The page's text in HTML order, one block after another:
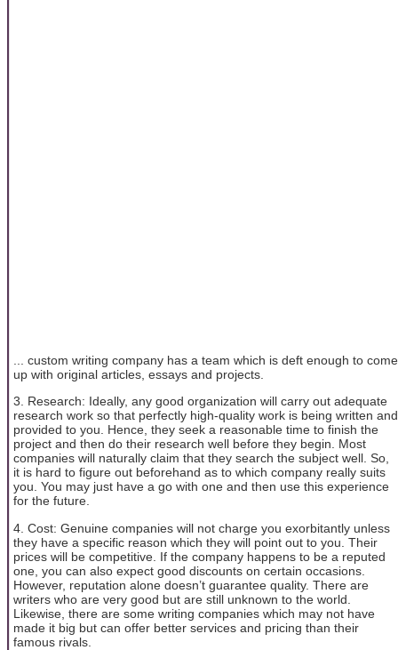
... custom writing company has a team which is deft enough to come
up with original articles, essays and projects.
3. Research: Ideally, any good organization will carry out adequate
research work so that perfectly high-quality work is being written and
provided to you. Hence, they seek a reasonable time to finish the
project and then do their research well before they begin. Most
companies will naturally claim that they search the subject well. So,
it is hard to figure out beforehand as to which company really suits
you. You may just have a go with one and then use this experience
for the future.
4. Cost: Genuine companies will not charge you exorbitantly unless
they have a specific reason which they will point out to you. Their
prices will be competitive. If the company happens to be a reputed
one, you can also expect good discounts on certain occasions.
However, reputation alone doesn’t guarantee quality. There are
writers who are very good but are still unknown to the world.
Likewise, there are some writing companies which may not have
made it big but can offer better services and pricing than their
famous rivals.